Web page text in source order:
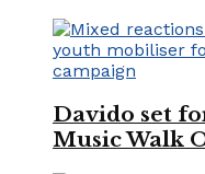
Davido set
Music Walk